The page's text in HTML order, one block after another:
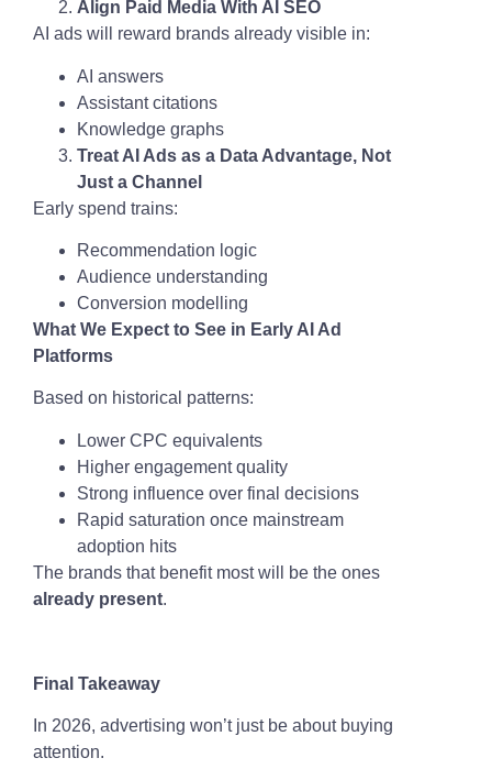
Align Paid Media With AI SEO
AI ads will reward brands already visible in:
AI answers
Assistant citations
Knowledge graphs
Treat AI Ads as a Data Advantage, Not
Just a Channel
Early spend trains:
Recommendation logic
Audience understanding
Conversion modelling
What We Expect to See in Early AI Ad
Platforms
Based on historical patterns:
Lower CPC equivalents
Higher engagement quality
Strong influence over final decisions
Rapid saturation once mainstream
adoption hits
The brands that benefit most will be the ones
already present.
Final Takeaway
In 2026, advertising won’t just be about buying
attention.